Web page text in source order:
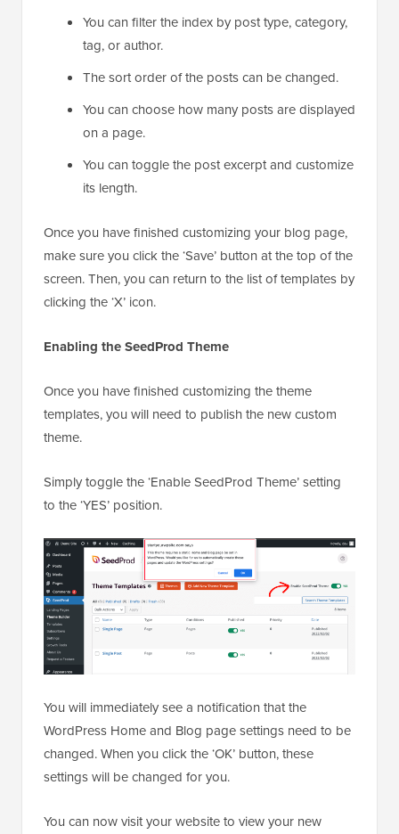
You can filter the index by post type, category,
tag, or author.
The sort order of the posts can be changed.
You can choose how many posts are displayed
on a page.
You can toggle the post excerpt and customize
its length.
Once you have finished customizing your blog page,
make sure you click the ‘Save’ button at the top of the
screen. Then, you can return to the list of templates by
clicking the ‘X’ icon.
Enabling the SeedProd Theme
Once you have finished customizing the theme
templates, you will need to publish the new custom
theme.
Simply toggle the ‘Enable SeedProd Theme’ setting
to the ‘YES’ position.
You will immediately see a notification that the
WordPress Home and Blog page settings need to be
changed. When you click the ‘OK’ button, these
settings will be changed for you.
You can now visit your website to view your new